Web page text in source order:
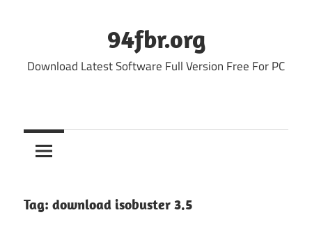
94fbr.org
Download Latest Software Full Version Free For PC
Tag: download isobuster 3.5